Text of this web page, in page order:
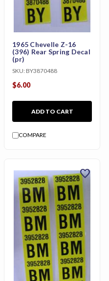
1965 Chevelle Z-16
(396) Rear Spring Decal
(pr)
SKU: BY3870488
$6.00
ADD TO CART
COMPARE
favorite